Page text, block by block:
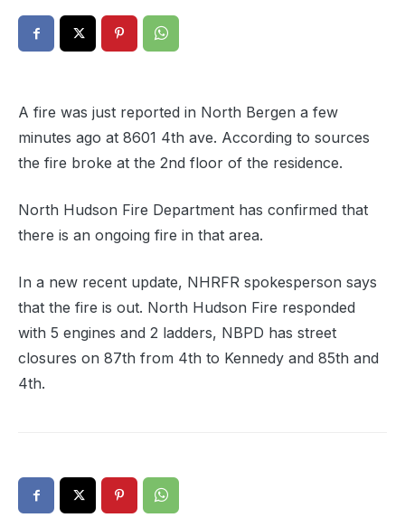
A fire was just reported in North Bergen a few
minutes ago at 8601 4th ave. According to sources
the fire broke at the 2nd floor of the residence.
North Hudson Fire Department has confirmed that
there is an ongoing fire in that area.
In a new recent update, NHRFR spokesperson says
that the fire is out. North Hudson Fire responded
with 5 engines and 2 ladders, NBPD has street
closures on 87th from 4th to Kennedy and 85th and
4th.